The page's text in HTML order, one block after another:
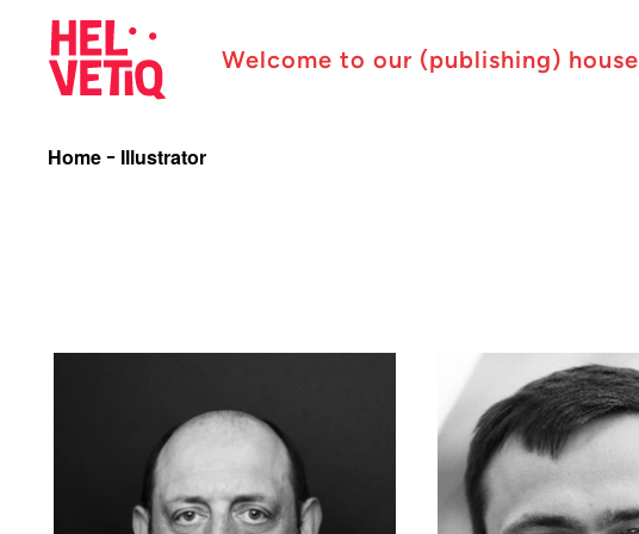
Welcome to our (publishing) house
Home Illustrator